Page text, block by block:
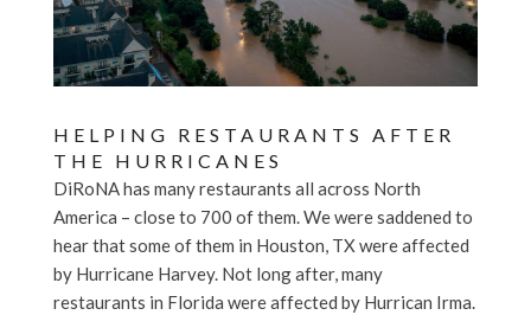
HELPING RESTAURANTS AFTER
THE HURRICANES
DiRoNA has many restaurants all across North
America – close to 700 of them. We were saddened to
hear that some of them in Houston, TX were affected
by Hurricane Harvey. Not long after, many
restaurants in Florida were affected by Hurrican Irma.